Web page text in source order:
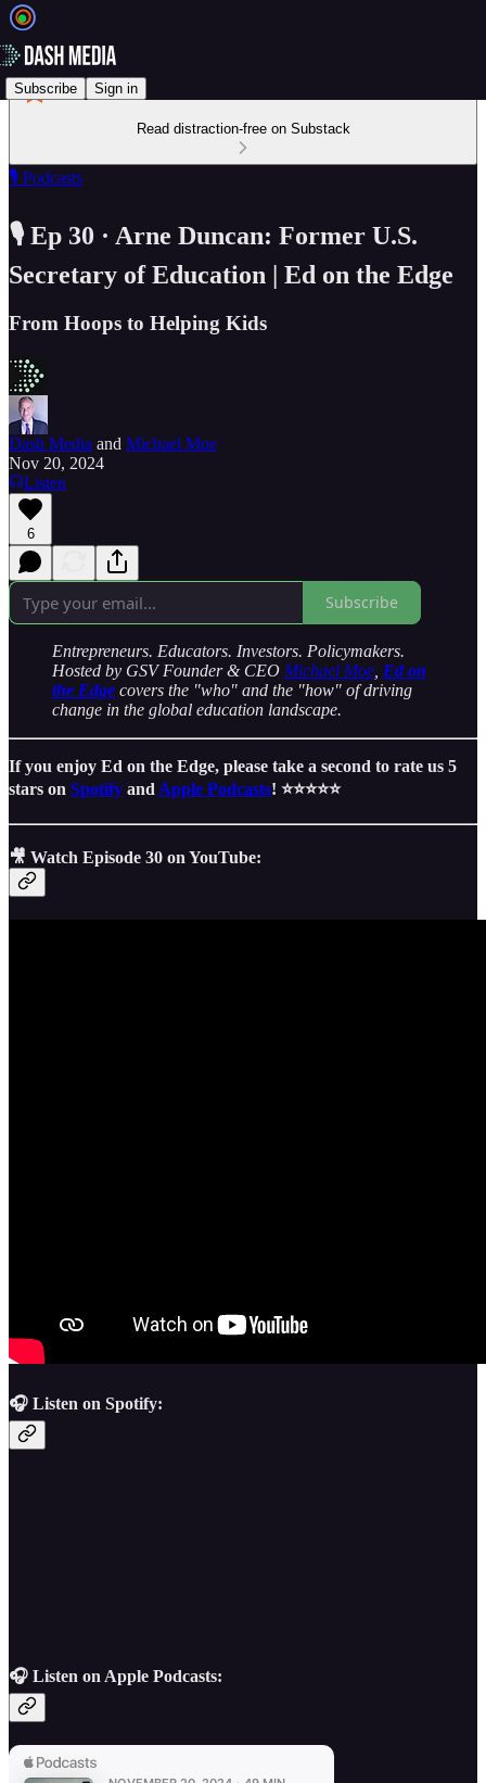
Subscribe Sign in
Read distraction-free on Substack
🎙️ Podcasts
🎙️ Ep 30 · Arne Duncan: Former U.S.
Secretary of Education | Ed on the Edge
From Hoops to Helping Kids
Dash Media and Michael Moe
Nov 20, 2024
Listen
6
Subscribe
Entrepreneurs. Educators. Investors. Policymakers.
Hosted by GSV Founder & CEO Michael Moe Ed on
the Edge covers the "who" and the "how" of driving
change in the global education landscape.
If you enjoy Ed on the Edge, please take a second to rate us 5
stars on Spotify and Apple Podcasts! ⭐️⭐️⭐️⭐️⭐️
🎥 Watch Episode 30 on YouTube:
🎧 Listen on Spotify:
🎧 Listen on Apple Podcasts: